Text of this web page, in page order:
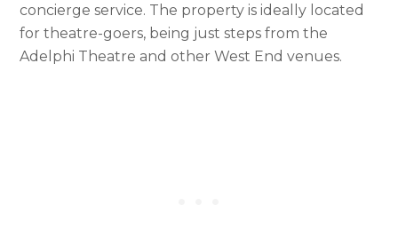
concierge service. The property is ideally located
for theatre-goers, being just steps from the
Adelphi Theatre and other West End venues.